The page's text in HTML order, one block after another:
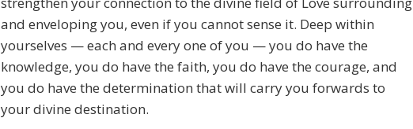
and enveloping you, even if you cannot sense it. Deep within
yourselves — each and every one of you — you do have the
knowledge, you do have the faith, you do have the courage, and
you do have the determination that will carry you forwards to
your divine destination.